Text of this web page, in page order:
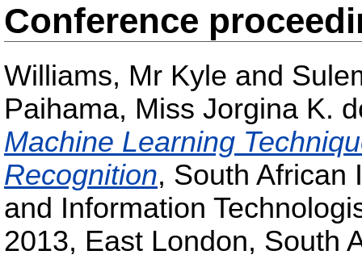
Conference
Williams, Mr Kyle and
Paihama, Miss Jorgina K.
Machine Learning
Recognition, South African
and Information
2013, East London, South